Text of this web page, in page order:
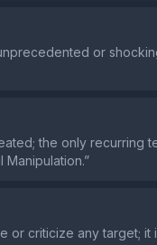
or
the only recurring
Manipulation.”
criticize any target; it